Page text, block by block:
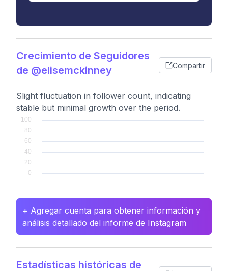
Crecimiento de Seguidores
de @elisemckinney
Compartir
Slight fluctuation in follower count, indicating
stable but minimal growth over the period.
+ Agregar cuenta para obtener información y
análisis detallado del informe de Instagram
Estadísticas históricas de